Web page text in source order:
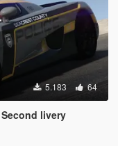
5.183 64
livery